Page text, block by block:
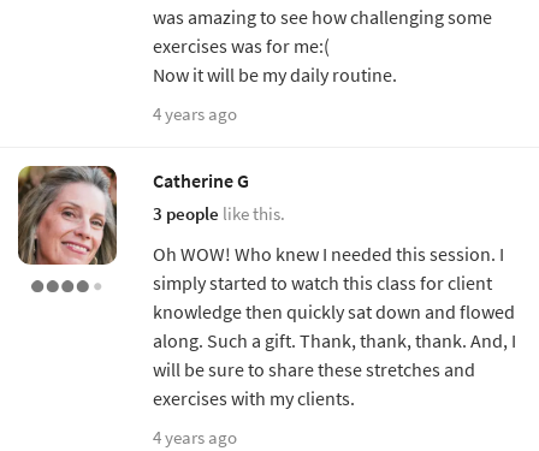
was amazing to see how challenging some
exercises was for me:(
Now it will be my daily routine.
4 years ago
Catherine G
3 people like this.
Oh WOW! Who knew I needed this session. I
simply started to watch this class for client
knowledge then quickly sat down and flowed
along. Such a gift. Thank, thank, thank. And, I
will be sure to share these stretches and
exercises with my clients.
4 years ago